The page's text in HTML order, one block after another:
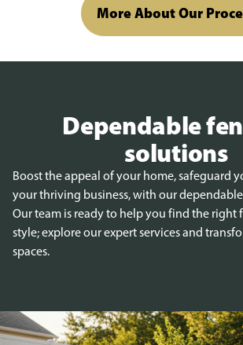
More About Our
Dependable
solutions
Boost the appeal of your home, safeguard
your thriving business, with our
Our team is ready to help you find the right
style; explore our expert services and
spaces.